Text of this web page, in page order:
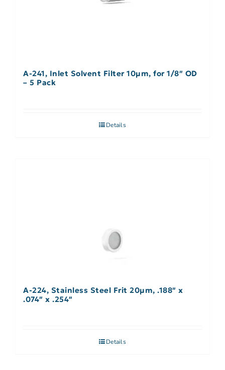
A-241, Inlet Solvent Filter 10µm, for 1/8″ OD
– 5 Pack
Details
A-224, Stainless Steel Frit 20µm, .188″ x
.074″ x .254″
Details